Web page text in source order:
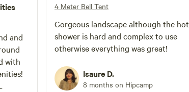
and
with
4 Meter Bell Tent
Gorgeous landscape although the hot
shower is hard and complex to use
otherwise everything was great!
Isaure D.
8 months on Hipcamp